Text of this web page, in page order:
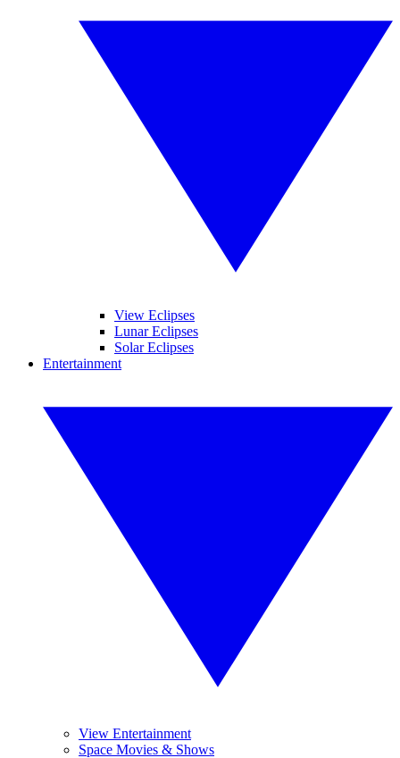
View Eclipses
Lunar Eclipses
Solar Eclipses
Entertainment
View Entertainment
Space Movies & Shows